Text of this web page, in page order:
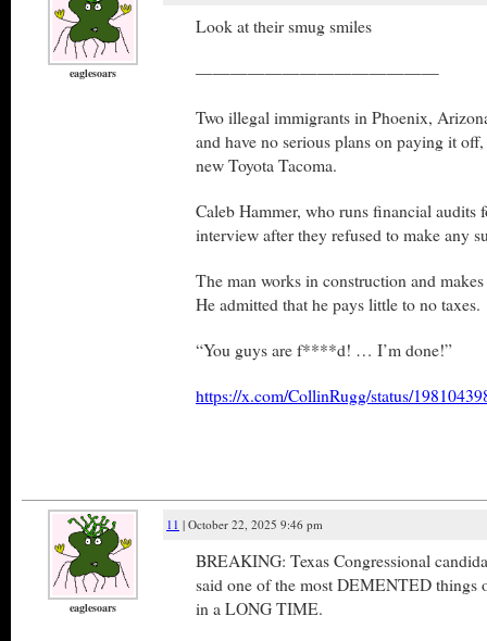
eaglesoars
Look at their smug smiles
——————————————
Two illegal immigrants in Phoenix,
and have no serious plans on paying it off,
new Toyota Tacoma.
Caleb Hammer, who runs financial audits
interview after they refused to make any
The man works in construction and
He admitted that he pays little to no taxes.
“You guys are f****d! … I’m done!”
https://x.com/CollinRugg/status/
eaglesoars
11 | October 22, 2025 9:46 pm
BREAKING: Texas Congressional
said one of the most DEMENTED things
in a LONG TIME.